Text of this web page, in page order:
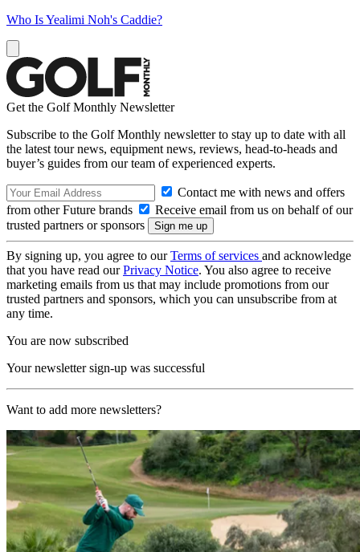
Who Is Yealimi Noh's Caddie?
Get the Golf Monthly Newsletter
Subscribe to the Golf Monthly newsletter to stay up to date with all
the latest tour news, equipment news, reviews, head-to-heads and
buyer’s guides from our team of experienced experts.
Contact me with news and offers
from other Future brands
Receive email from us on behalf of our
trusted partners or sponsors
By signing up, you agree to ourTerms of services and acknowledge
that you have read ourPrivacy Notice. You also agree to receive
marketing emails from us that may include promotions from our
trusted partners and sponsors, which you can unsubscribe from at
any time.
You are now subscribed
Your newsletter sign-up was successful
Want to add more newsletters?